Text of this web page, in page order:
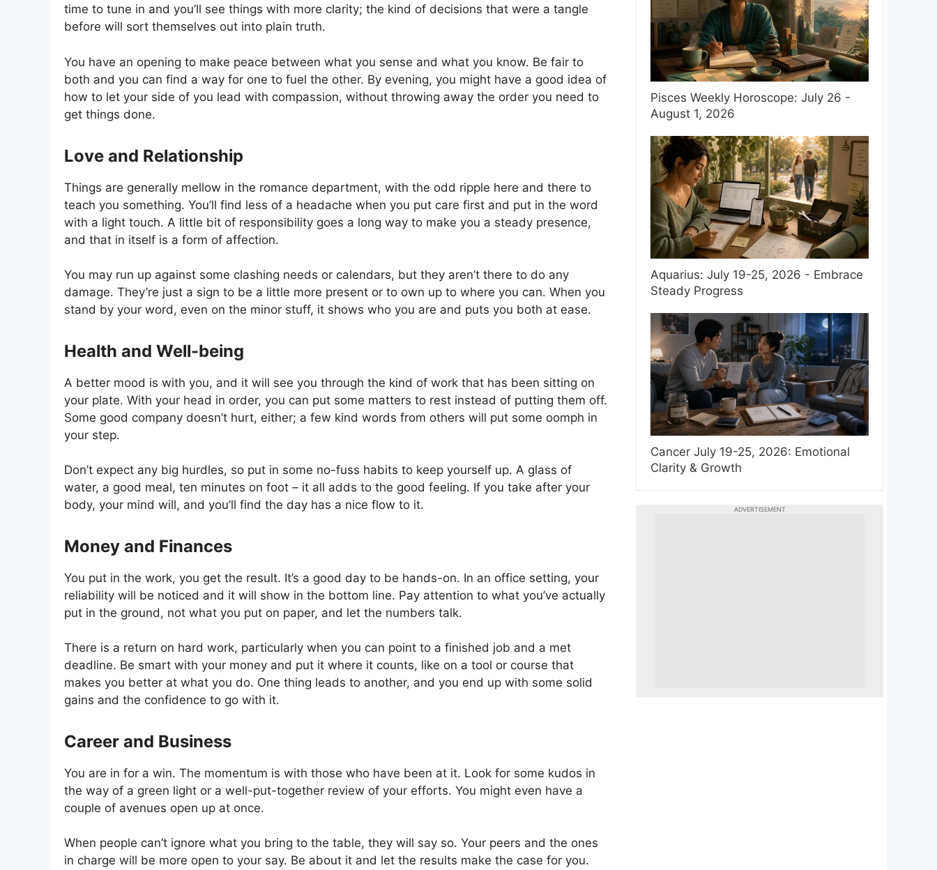
time to tune in and you’ll see things with more clarity; the kind of decisions that were a tangle
before will sort themselves out into plain truth.
You have an opening to make peace between what you sense and what you know. Be fair to
both and you can find a way for one to fuel the other. By evening, you might have a good idea of
how to let your side of you lead with compassion, without throwing away the order you need to
get things done.
Love and Relationship
Things are generally mellow in the romance department, with the odd ripple here and there to
teach you something. You’ll find less of a headache when you put care first and put in the word
with a light touch. A little bit of responsibility goes a long way to make you a steady presence,
and that in itself is a form of affection.
You may run up against some clashing needs or calendars, but they aren’t there to do any
damage. They’re just a sign to be a little more present or to own up to where you can. When you
stand by your word, even on the minor stuff, it shows who you are and puts you both at ease.
Health and Well-being
A better mood is with you, and it will see you through the kind of work that has been sitting on
your plate. With your head in order, you can put some matters to rest instead of putting them off.
Some good company doesn’t hurt, either; a few kind words from others will put some oomph in
your step.
Don’t expect any big hurdles, so put in some no-fuss habits to keep yourself up. A glass of
water, a good meal, ten minutes on foot – it all adds to the good feeling. If you take after your
body, your mind will, and you’ll find the day has a nice flow to it.
Money and Finances
You put in the work, you get the result. It’s a good day to be hands-on. In an office setting, your
reliability will be noticed and it will show in the bottom line. Pay attention to what you’ve actually
put in the ground, not what you put on paper, and let the numbers talk.
There is a return on hard work, particularly when you can point to a finished job and a met
deadline. Be smart with your money and put it where it counts, like on a tool or course that
makes you better at what you do. One thing leads to another, and you end up with some solid
gains and the confidence to go with it.
Career and Business
You are in for a win. The momentum is with those who have been at it. Look for some kudos in
the way of a green light or a well-put-together review of your efforts. You might even have a
couple of avenues open up at once.
When people can’t ignore what you bring to the table, they will say so. Your peers and the ones
in charge will be more open to your say. Be about it and let the results make the case for you.
Pisces Weekly Horoscope: July 26 -
August 1, 2026
Aquarius: July 19-25, 2026 - Embrace
Steady Progress
Cancer July 19-25, 2026: Emotional
Clarity & Growth
ADVERTISEMENT